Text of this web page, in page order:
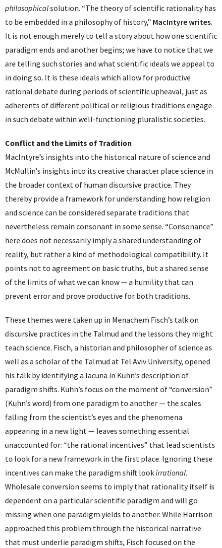
philosophicalsolution. “The theory of scientific rationality has
to be embedded in a philosophy of history,” MacIntyre writes.
It is not enough merely to tell a story about how one scientific
paradigm ends and another begins; we have to notice that we
are telling such stories and what scientific ideals we appeal to
in doing so. It is these ideals which allow for productive
rational debate during periods of scientific upheaval, just as
adherents of different political or religious traditions engage
in such debate within well-functioning pluralistic societies.
Conflict and the Limits of Tradition
MacIntyre’s insights into the historical nature of science and
McMullin’s insights into its creative character place science in
the broader context of human discursive practice. They
thereby provide a framework for understanding how religion
and science can be considered separate traditions that
nevertheless remain consonant in some sense. “Consonance”
here does not necessarily imply a shared understanding of
reality, but rather a kind of methodological compatibility. It
points not to agreement on basic truths, but a shared sense
of the limits of what we can know — a humility that can
prevent error and prove productive for both traditions.
These themes were taken up in Menachem Fisch’s talk on
discursive practices in the Talmud and the lessons they might
teach science. Fisch, a historian and philosopher of science as
well as a scholar of the Talmud at Tel Aviv University, opened
his talk by identifying a lacuna in Kuhn’s description of
paradigm shifts. Kuhn’s focus on the moment of “conversion”
(Kuhn’s word) from one paradigm to another — the scales
falling from the scientist’s eyes and the phenomena
appearing in a new light — leaves something essential
unaccounted for: “the rational incentives” that lead scientists
to look for a new framework in the first place. Ignoring these
incentives can make the paradigm shift lookirrational.
Wholesale conversion seems to imply that rationality itself is
dependent on a particular scientific paradigm and will go
missing when one paradigm yields to another. While Harrison
approached this problem through the historical narrative
that must underlie paradigm shifts, Fisch focused on the